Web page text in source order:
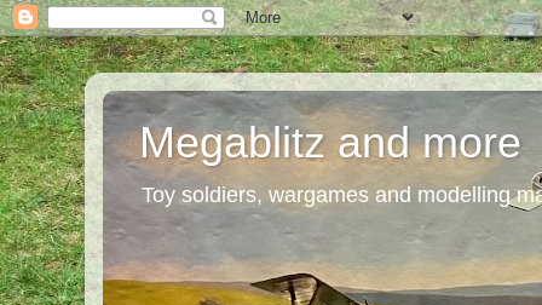
Megablitz and more
Toy soldiers, wargames and modelling